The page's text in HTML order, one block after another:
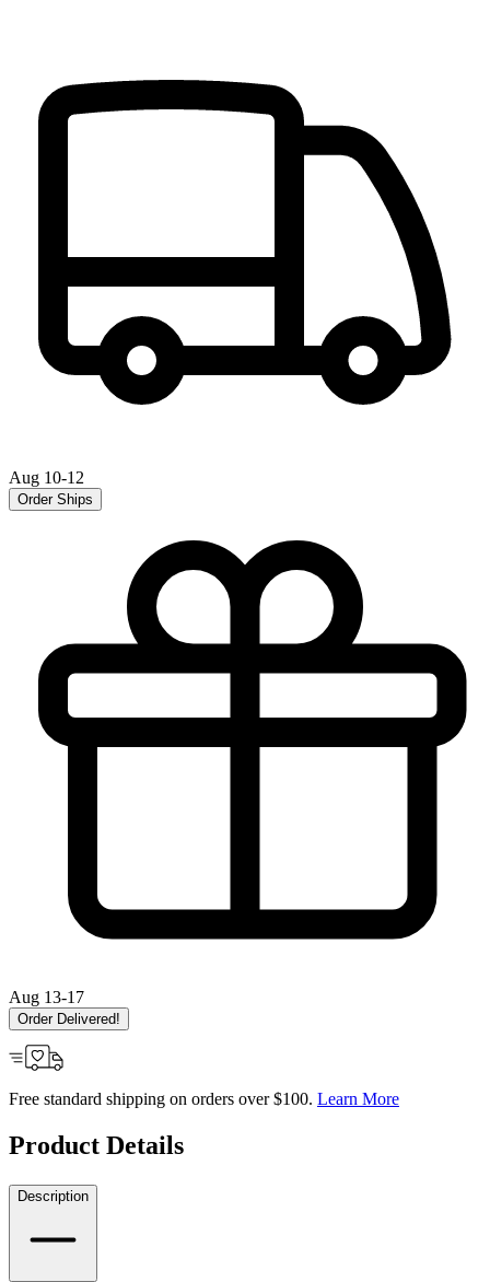
Aug 10-12
Order Ships
Aug 13-17
Order Delivered!
Free standard shipping on orders over $100. Learn More
Product Details
Description